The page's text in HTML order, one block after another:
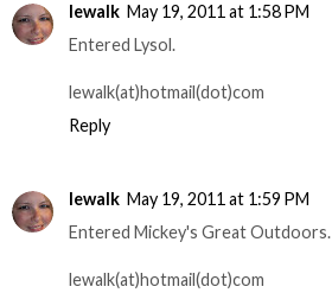
lewalk May 19, 2011 at 1:58 PM
Entered Lysol.
lewalk(at)hotmail(dot)com
Reply
lewalk May 19, 2011 at 1:59 PM
Entered Mickey's Great Outdoors.
lewalk(at)hotmail(dot)com